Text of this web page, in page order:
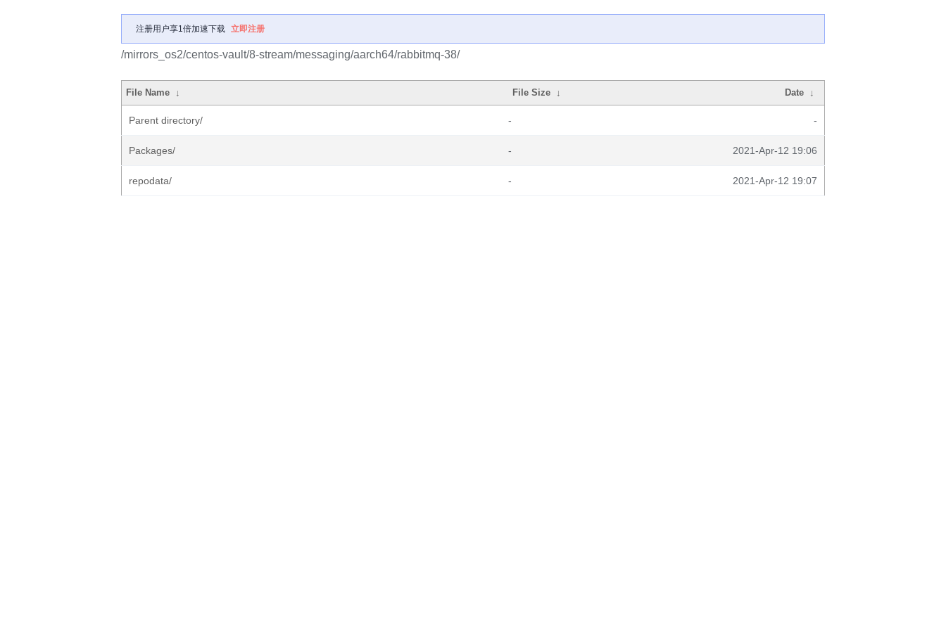
注册用户享1倍加速下载 立即注册
/mirrors_os2/centos-vault/8-stream/messaging/aarch64/rabbitmq-38/
File Name ↓ File Size ↓ Date ↓
Parent directory/ - -
Packages/ - 2021-Apr-12 19:06
repodata/ - 2021-Apr-12 19:07